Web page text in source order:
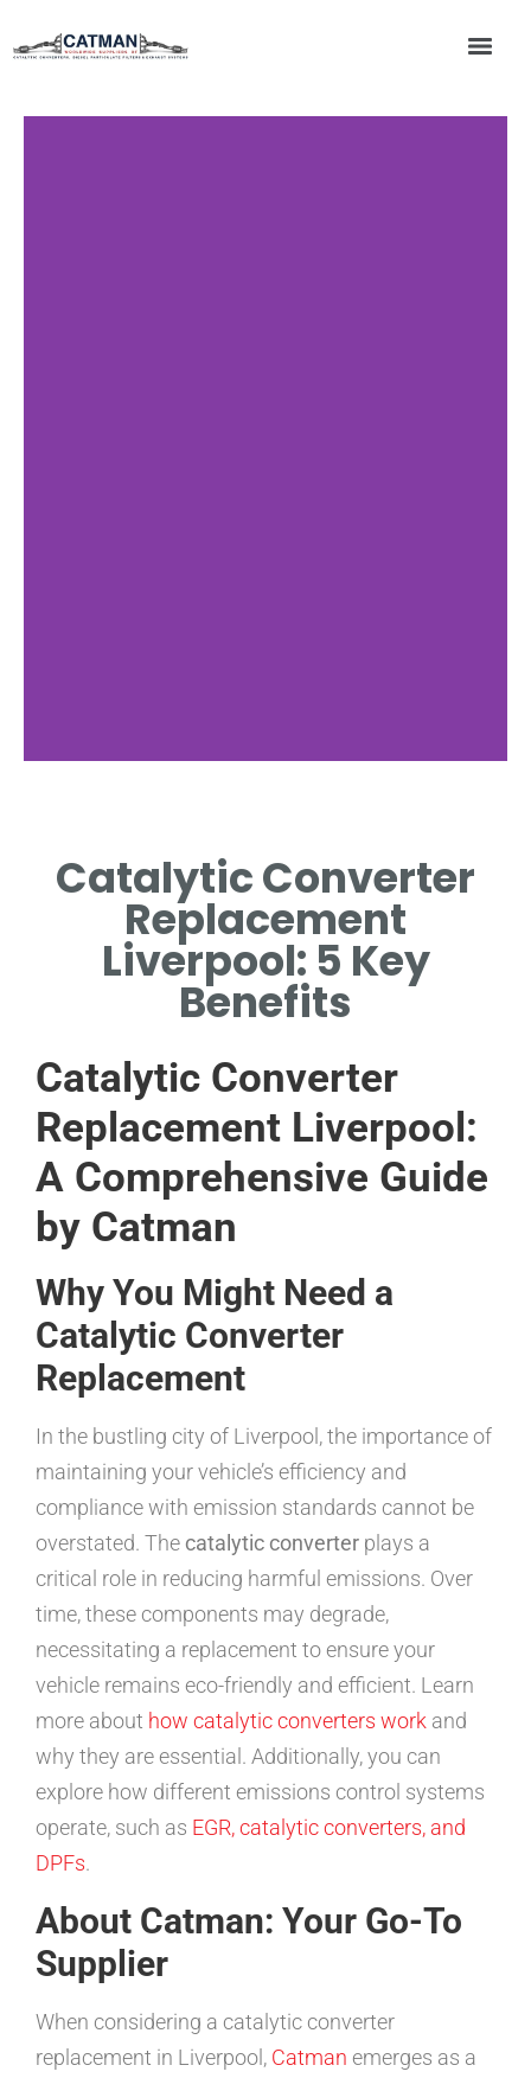
COMMON SYMPTOMS
INDICATING CONVERTER
REPLACEMENT NECESSITY.
Catalytic Converter
Replacement
Liverpool: 5 Key
Benefits
Catalytic Converter
Replacement Liverpool:
A Comprehensive Guide
by Catman
Why You Might Need a
Catalytic Converter
Replacement
In the bustling city of Liverpool, the importance of
maintaining your vehicle’s efficiency and
compliance with emission standards cannot be
overstated. The catalytic converter plays a
critical role in reducing harmful emissions. Over
time, these components may degrade,
necessitating a replacement to ensure your
vehicle remains eco-friendly and efficient. Learn
more about how catalytic converters work and
why they are essential. Additionally, you can
explore how different emissions control systems
operate, such as EGR, catalytic converters, and
DPFs.
About Catman: Your Go-To
Supplier
When considering a catalytic converter
replacement in Liverpool, Catman emerges as a